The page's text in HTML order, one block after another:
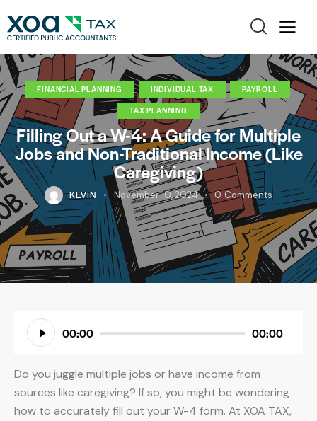
FINANCIAL PLANNING INDIVIDUAL TAX
PAYROLL
TAX PLANNING
Filling Out a W-4: A Guide for Multiple
Jobs and Non-Traditional Income (Like
Caregiving)
KEVIN November 10, 2024 0 Comments
Audio
Player
00:00 00:00
Do you juggle multiple jobs or have income from
sources like caregiving? If so, you might be wondering
how to accurately fill out your W-4 form. At XOA TAX,